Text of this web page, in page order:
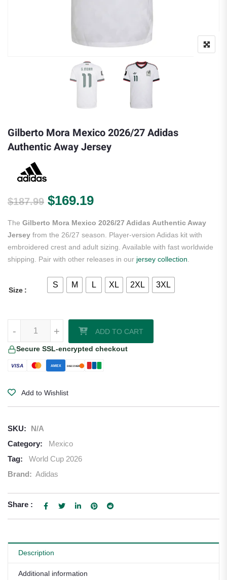
Gilberto Mora Mexico 2026/27 Adidas
Authentic Away Jersey
$187.99 Original price was: $187.99.
$169.19Current price is:
The Gilberto Mora Mexico 2026/27 Adidas Authentic Away
Jersey from the 26/27 season. Player-version Adidas kit with
embroidered crest and adult sizing. Available with fast worldwide
shipping. Pair with other releases in our jersey collection
Size
S M L XL 2XL 3XL
+
- ADD TO CART
Secure SSL-encrypted checkout
VISA AMEX DISCOVER
Add to Wishlist
SKU:
N/A
Category:
Mexico
Tag:
World Cup 2026
Brand: Adidas
Share :
Description
Additional information